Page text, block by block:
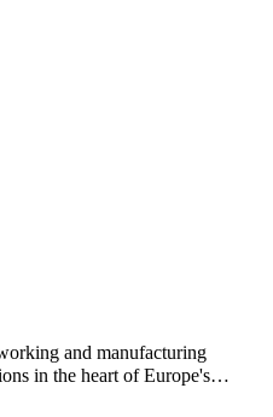
and manufacturing
in the heart of Europe's